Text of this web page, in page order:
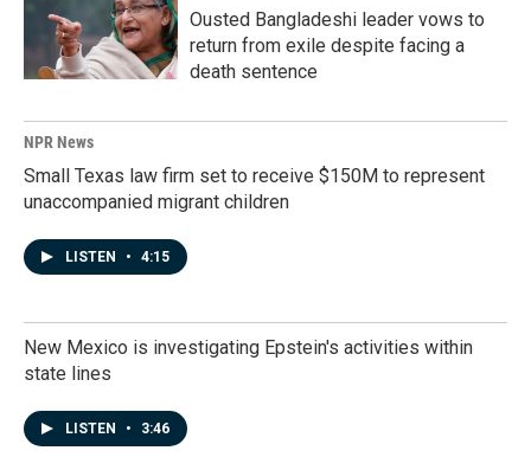
Ousted Bangladeshi leader vows to
return from exile despite facing a
death sentence
NPR News
Small Texas law firm set to receive $150M to represent
unaccompanied migrant children
LISTEN • 4:15
New Mexico is investigating Epstein's activities within
state lines
LISTEN • 3:46